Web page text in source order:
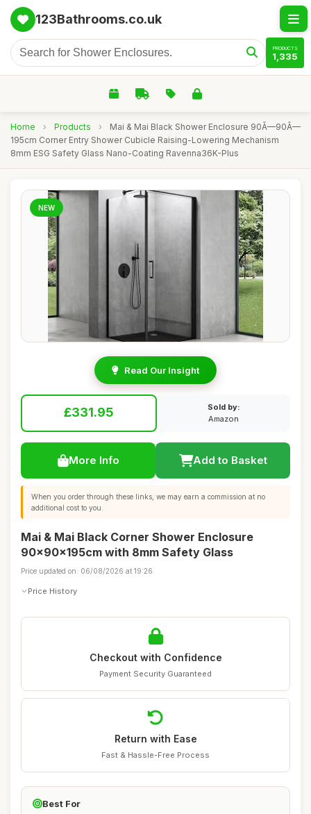
123Bathrooms.co.uk
PRODUCTS
1,335
Home › Products ›
Mai & Mai Black Shower Enclosure 90Ã—90Ã—
195cm Corner Entry Shower Cubicle Raising-Lowering Mechanism
8mm ESG Safety Glass Nano-Coating Ravenna36K-Plus
NEW
Read Our Insight
£331.95
Sold by:
Amazon
More Info Add to Basket
When you order through these links, we may earn a commission at no
additional cost to you.
Mai & Mai Black Corner Shower Enclosure
90x90x195cm with 8mm Safety Glass
Price updated on: 06/08/2026 at 19:26
Price History
Checkout with Confidence
Payment Security Guaranteed
Return with Ease
Fast & Hassle-Free Process
Best For